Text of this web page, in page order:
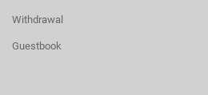
Withdrawal
Guestbook